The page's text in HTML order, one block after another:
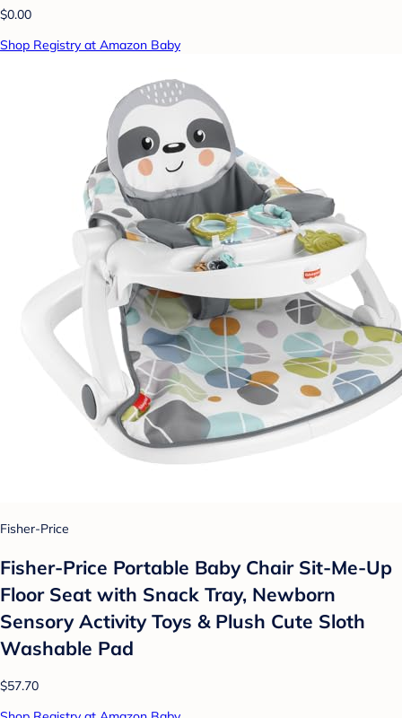
$0.00
Shop Registry at Amazon Baby
Fisher-Price
Fisher-Price Portable Baby Chair Sit-Me-Up
Floor Seat with Snack Tray, Newborn
Sensory Activity Toys & Plush Cute Sloth
Washable Pad​
$57.70